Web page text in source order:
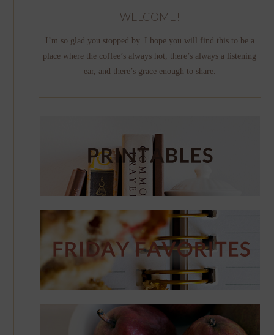
WELCOME!
I’m so glad you stopped by. I hope you will find this to be a
place where the coffee’s always hot, there’s always a listening
ear, and there’s grace enough to share.